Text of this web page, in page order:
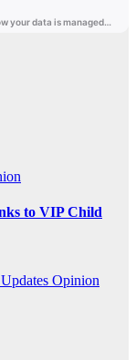
to VIP Child
Opinion